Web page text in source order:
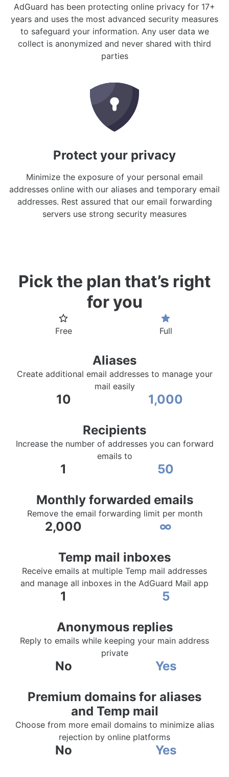
AdGuard has been protecting online privacy for 17+
years and uses the most advanced security measures
to safeguard your information. Any user data we
collect is anonymized and never shared with third
parties
Protect your privacy
Minimize the exposure of your personal email
addresses online with our aliases and temporary email
addresses. Rest assured that our email forwarding
servers use strong security measures
Pick the plan that’s right
for you
Free Full
Aliases
Create additional email addresses to manage your
mail easily
10 1,000
Recipients
Increase the number of addresses you can forward
emails to
1 50
Monthly forwarded emails
Remove the email forwarding limit per month
2,000 ∞
Temp mail inboxes
Receive emails at multiple Temp mail addresses
and manage all inboxes in the AdGuard Mail app
1 5
Anonymous replies
Reply to emails while keeping your main address
private
No Yes
Premium domains for aliases
and Temp mail
Choose from more email domains to minimize alias
rejection by online platforms
No Yes